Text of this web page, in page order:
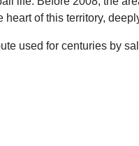
of this territory,
used for centuries by